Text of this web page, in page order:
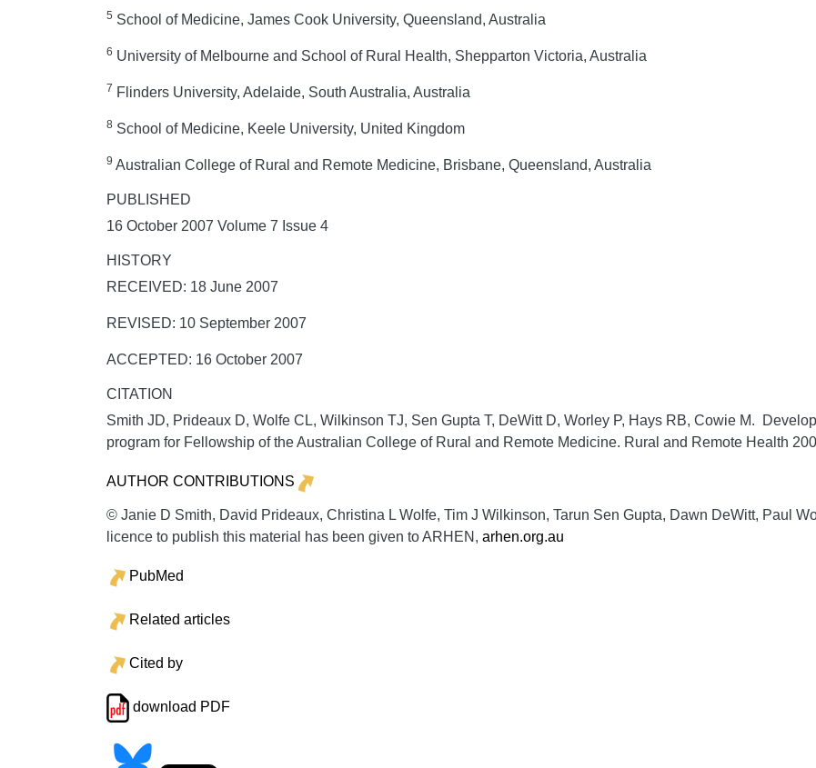
5 School of Medicine, James Cook University, Queensland, Australia
6 University of Melbourne and School of Rural Health, Shepparton Victoria, Australia
7 Flinders University, Adelaide, South Australia, Australia
8 School of Medicine, Keele University, United Kingdom
9 Australian College of Rural and Remote Medicine, Brisbane, Queensland, Australia
PUBLISHED
16 October 2007 Volume 7 Issue 4
HISTORY
RECEIVED: 18 June 2007
REVISED: 10 September 2007
ACCEPTED: 16 October 2007
CITATION
Smith JD, Prideaux D, Wolfe CL, Wilkinson TJ, Sen Gupta T, DeWitt D, Worley P, Hays RB, Cowie M.
program for Fellowship of the Australian College of Rural and Remote Medicine. Rural and Remote Health
AUTHOR CONTRIBUTIONS
© Janie D Smith, David Prideaux, Christina L Wolfe, Tim J Wilkinson, Tarun Sen Gupta, Dawn DeWitt, Paul
licence to publish this material has been given to ARHEN, arhen.org.au
PubMed
Related articles
Cited by
download PDF